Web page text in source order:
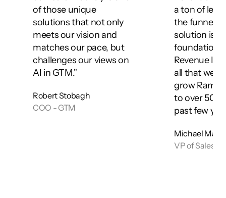
of those unique
solutions that not only
meets our vision and
matches our pace, but
challenges our views on
AI in GTM."
Robert Stobagh
COO - GTM
a ton of
the funnel.
solution is a
foundation
Revenue
all that
grow
to over
past few
Michael
VP of Sales